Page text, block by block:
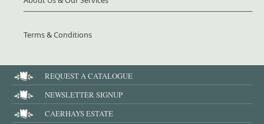
Terms & Conditions
REQUEST A CATALOGUE
NEWSLETTER SIGNUP
CAERHAYS ESTATE